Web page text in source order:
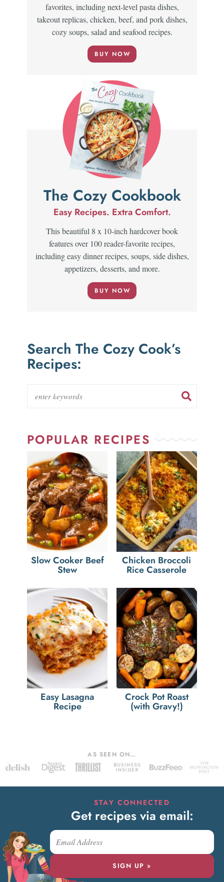
favorites, including next-level pasta dishes,
takeout replicas, chicken, beef, and pork dishes,
cozy soups, salad and seafood recipes.
BUY NOW
The Cozy Cookbook
Easy Recipes. Extra Comfort.
This beautiful 8 x 10-inch hardcover book
features over 100 reader-favorite recipes,
including easy dinner recipes, soups, side dishes,
appetizers, desserts, and more.
BUY NOW
Search The Cozy Cook’s
Recipes:
POPULAR RECIPES
Slow Cooker Beef
Stew
Chicken Broccoli
Rice Casserole
Easy Lasagna
Recipe
Crock Pot Roast
(with Gravy!)
AS SEEN ON…
STAY CONNECTED
Get recipes via email:
SIGN UP »